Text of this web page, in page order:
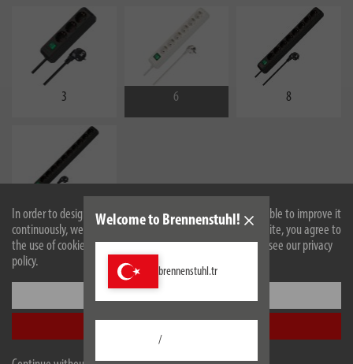
In order to design our website optimally for you and to be able to improve it
continuously, we use cookies. By continuing to use the website, you agree to
the use of cookies. For more information on cookies, please see our privacy
policy.
Welcome to Brennenstuhl!
brennenstuhl.tr
/
3 6 8
10